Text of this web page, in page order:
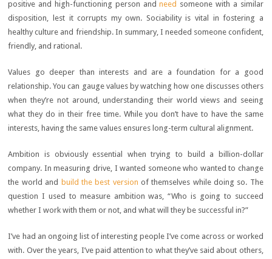
positive and high-functioning person andneed someone with a similar
disposition, lest it corrupts my own. Sociability is vital in fostering a
healthy culture and friendship. In summary, I needed someone confident,
friendly, and rational.
Values go deeper than interests and are a foundation for a good
relationship. You can gauge values by watching how one discusses others
when they’re not around, understanding their world views and seeing
what they do in their free time. While you don’t have to have the same
interests, having the same values ensures long-term cultural alignment.
Ambition is obviously essential when trying to build a billion-dollar
company. In measuring drive, I wanted someone who wanted to change
the world and build the best version of themselves while doing so. The
question I used to measure ambition was, “Who is going to succeed
whether I work with them or not, and what will they be successful in?”
I’ve had an ongoing list of interesting people I’ve come across or worked
with. Over the years, I’ve paid attention to what they’ve said about others,